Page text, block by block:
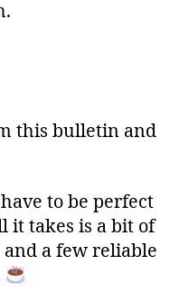
this bulletin and
to be perfect
it takes is a bit of
a few reliable